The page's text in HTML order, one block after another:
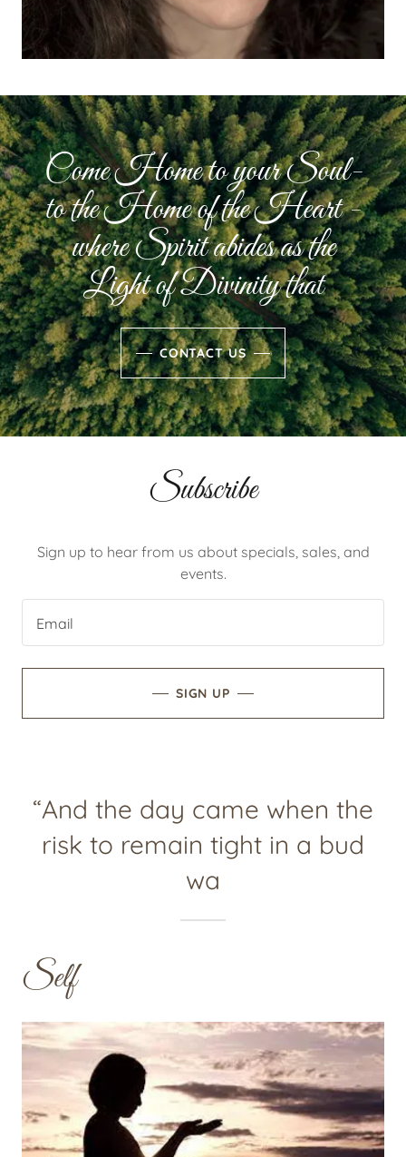
Come Home to your Soul-
to the Home of the Heart -
where Spirit abides as the
Light of Divinity that
CONTACT US
Subscribe
Sign up to hear from us about specials, sales, and
events.
Email
SIGN UP
“And the day came when the
risk to remain tight in a bud
wa
Self